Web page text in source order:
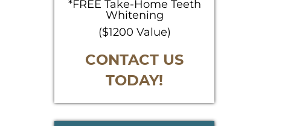
*FREE Take-Home Teeth
Whitening
($1200 Value)
CONTACT US
TODAY!